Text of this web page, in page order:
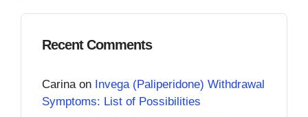
Recent Comments
Carinaon Invega (Paliperidone) Withdrawal
Symptoms: List of Possibilities